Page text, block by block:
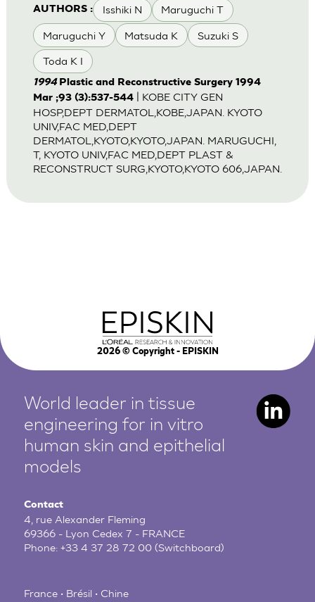
AUTHORS : Isshiki N Maruguchi T
Maruguchi Y Matsuda K Suzuki S
Toda K I
1994 Plastic and Reconstructive Surgery 1994
Mar ;93 (3):537-544| KOBE CITY GEN
HOSP,DEPT DERMATOL,KOBE,JAPAN. KYOTO
UNIV,FAC MED,DEPT
DERMATOL,KYOTO,KYOTO,JAPAN. MARUGUCHI,
T, KYOTO UNIV,FAC MED,DEPT PLAST &
RECONSTRUCT SURG,KYOTO,KYOTO 606,JAPAN.
2026© Copyright - EPISKIN
World leader in tissue
engineering for in vitro
human skin and epithelial
models
Contact
4, rue Alexander Fleming
69366 - Lyon Cedex 7 - FRANCE
Phone:+33 4 37 28 72 00 (Switchboard)
France • Brésil • Chine